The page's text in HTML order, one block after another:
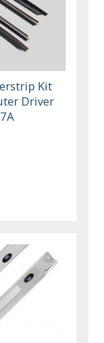
Kit
Driver